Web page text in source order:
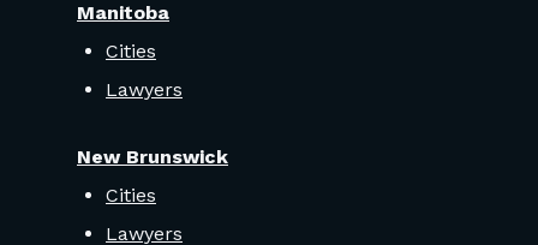
Manitoba
Cities
Lawyers
New Brunswick
Cities
Lawyers